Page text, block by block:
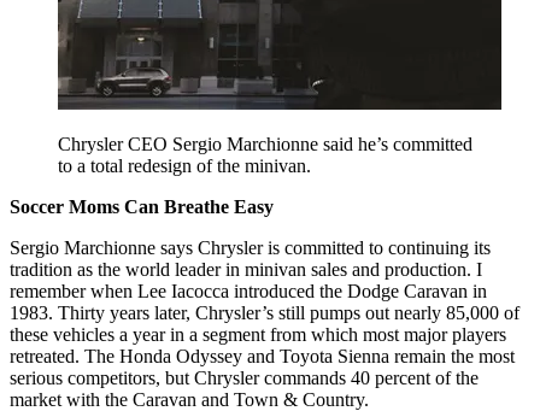
Chrysler CEO Sergio Marchionne said he’s committed
to a total redesign of the minivan.
Soccer Moms Can Breathe Easy
Sergio Marchionne says Chrysler is committed to continuing its
tradition as the world leader in minivan sales and production. I
remember when Lee Iacocca introduced the Dodge Caravan in
1983. Thirty years later, Chrysler’s still pumps out nearly 85,000 of
these vehicles a year in a segment from which most major players
retreated. The Honda Odyssey and Toyota Sienna remain the most
serious competitors, but Chrysler commands 40 percent of the
market with the Caravan and Town & Country.